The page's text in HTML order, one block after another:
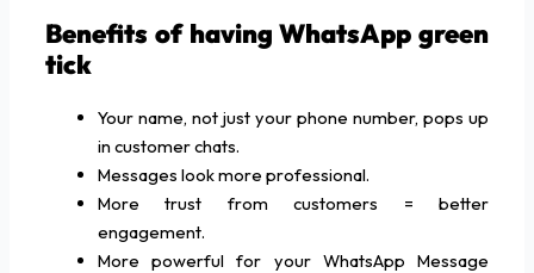
Benefits of having WhatsApp green
tick
Your name, not just your phone number, pops up
in customer chats.
Messages look more professional.
More trust from customers = better
engagement.
More powerful for your WhatsApp Message